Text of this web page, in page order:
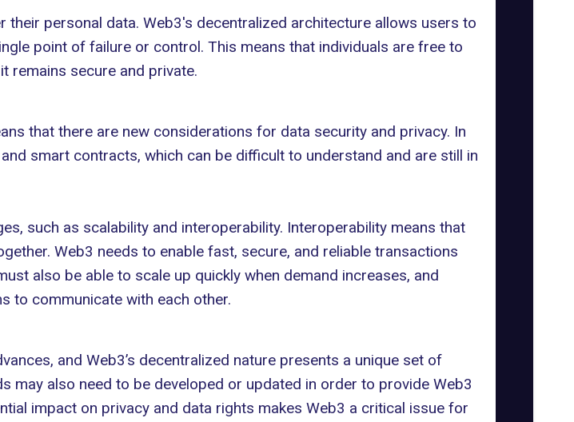
personal data. Web3's decentralized architecture allows users to
point of failure or control. This means that individuals are free to
remains secure and private.
that there are new considerations for data security and privacy. In
smart contracts, which can be difficult to understand and are still in
such as scalability and interoperability. Interoperability means that
Web3 needs to enable fast, secure, and reliable transactions
also be able to scale up quickly when demand increases, and
to communicate with each other.
and Web3’s decentralized nature presents a unique set of
may also need to be developed or updated in order to provide Web3
impact on privacy and data rights makes Web3 a critical issue for